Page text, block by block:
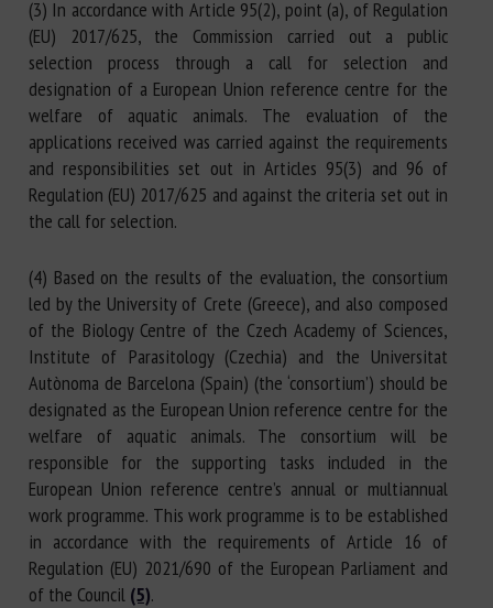
(3) In accordance with Article 95(2), point (a), of Regulation
(EU) 2017/625, the Commission carried out a public
selection process through a call for selection and
designation of a European Union reference centre for the
welfare of aquatic animals. The evaluation of the
applications received was carried against the requirements
and responsibilities set out in Articles 95(3) and 96 of
Regulation (EU) 2017/625 and against the criteria set out in
the call for selection.
(4) Based on the results of the evaluation, the consortium
led by the University of Crete (Greece), and also composed
of the Biology Centre of the Czech Academy of Sciences,
Institute of Parasitology (Czechia) and the Universitat
Autònoma de Barcelona (Spain) (the ‘consortium’) should be
designated as the European Union reference centre for the
welfare of aquatic animals. The consortium will be
responsible for the supporting tasks included in the
European Union reference centre’s annual or multiannual
work programme. This work programme is to be established
in accordance with the requirements of Article 16 of
Regulation (EU) 2021/690 of the European Parliament and
of the Council (5).